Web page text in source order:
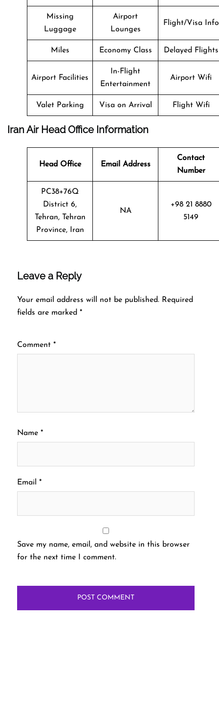
Missing
Luggage
Airport
Lounges
Flight/Visa Info
Miles Economy Class Delayed Flights
Airport Facilities
In-Flight
Entertainment
Airport Wifi
Valet Parking Visa on Arrival Flight Wifi
Iran Air Head Office Information
Head Office Email Address
Contact
Number
PC38+76Q
District 6,
Tehran, Tehran
Province, Iran
NA
+98 21 8880
5149
Leave a Reply
Your email address will not be published. Required
fields are marked *
Comment *
Name *
Email *
Save my name, email, and website in this browser
for the next time I comment.